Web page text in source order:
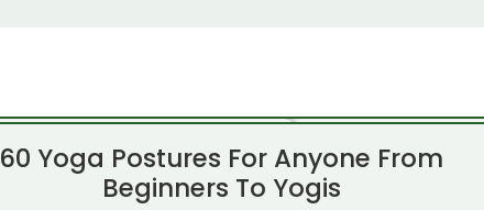
60 Yoga Postures For Anyone From
Beginners To Yogis